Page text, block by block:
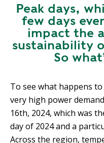
Peak days,
few days
impact the
sustainability
So
To see what happens
very high power
16th, 2024, which was
day of 2024 and a
Across the region,